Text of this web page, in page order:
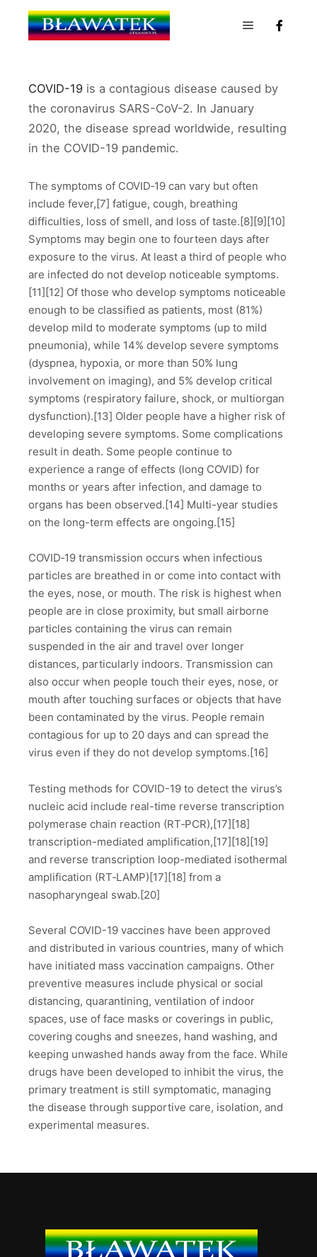
COVID-19 is a contagious disease caused by
the coronavirus SARS-CoV-2. In January
2020, the disease spread worldwide, resulting
in the COVID-19 pandemic.
The symptoms of COVID‑19 can vary but often
include fever,[7] fatigue, cough, breathing
difficulties, loss of smell, and loss of taste.[8][9][10]
Symptoms may begin one to fourteen days after
exposure to the virus. At least a third of people who
are infected do not develop noticeable symptoms.
[11][12] Of those who develop symptoms noticeable
enough to be classified as patients, most (81%)
develop mild to moderate symptoms (up to mild
pneumonia), while 14% develop severe symptoms
(dyspnea, hypoxia, or more than 50% lung
involvement on imaging), and 5% develop critical
symptoms (respiratory failure, shock, or multiorgan
dysfunction).[13] Older people have a higher risk of
developing severe symptoms. Some complications
result in death. Some people continue to
experience a range of effects (long COVID) for
months or years after infection, and damage to
organs has been observed.[14] Multi-year studies
on the long-term effects are ongoing.[15]
COVID‑19 transmission occurs when infectious
particles are breathed in or come into contact with
the eyes, nose, or mouth. The risk is highest when
people are in close proximity, but small airborne
particles containing the virus can remain
suspended in the air and travel over longer
distances, particularly indoors. Transmission can
also occur when people touch their eyes, nose, or
mouth after touching surfaces or objects that have
been contaminated by the virus. People remain
contagious for up to 20 days and can spread the
virus even if they do not develop symptoms.[16]
Testing methods for COVID-19 to detect the virus’s
nucleic acid include real-time reverse transcription
polymerase chain reaction (RT‑PCR),[17][18]
transcription-mediated amplification,[17][18][19]
and reverse transcription loop-mediated isothermal
amplification (RT‑LAMP)[17][18] from a
nasopharyngeal swab.[20]
Several COVID-19 vaccines have been approved
and distributed in various countries, many of which
have initiated mass vaccination campaigns. Other
preventive measures include physical or social
distancing, quarantining, ventilation of indoor
spaces, use of face masks or coverings in public,
covering coughs and sneezes, hand washing, and
keeping unwashed hands away from the face. While
drugs have been developed to inhibit the virus, the
primary treatment is still symptomatic, managing
the disease through supportive care, isolation, and
experimental measures.